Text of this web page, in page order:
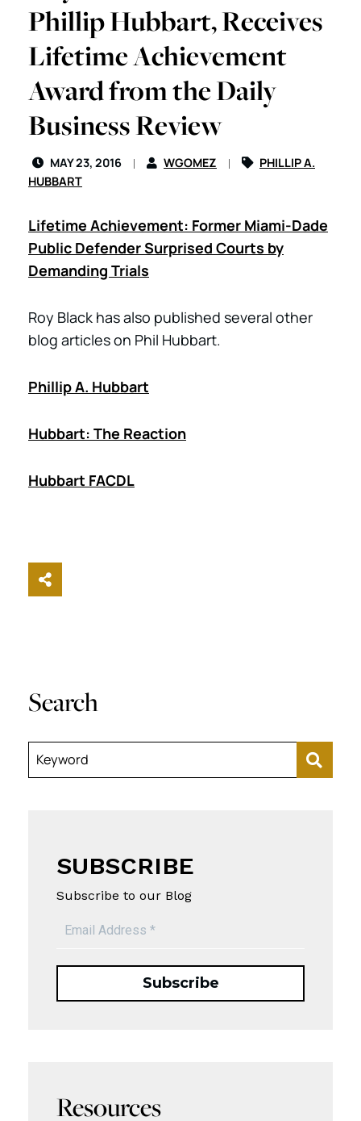
Phillip Hubbart, Receives
Lifetime Achievement
Award from the Daily
Business Review
MAY 23, 2016 WGOMEZ
PHILLIP A.
HUBBART
Lifetime Achievement: Former Miami-Dade
Public Defender Surprised Courts by
Demanding Trials
Roy Black has also published several other
blog articles on Phil Hubbart.
Phillip A. Hubbart
Hubbart: The Reaction
Hubbart FACDL
Share This
Search
Keyword
SUBSCRIBE
Subscribe to our Blog
Resources